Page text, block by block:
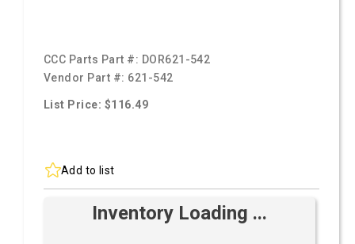
CCC Parts Part #: DOR621-542
Vendor Part #: 621-542
List Price: $116.49
Add to list
Inventory Loading ...